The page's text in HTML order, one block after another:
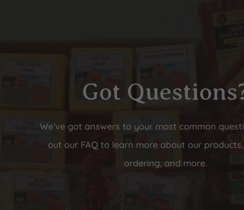
Got
We’ve got answers to your most common
out our FAQ to learn more about our
ordering, and more.